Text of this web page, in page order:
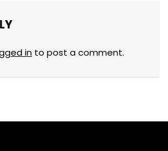
in to post a comment.